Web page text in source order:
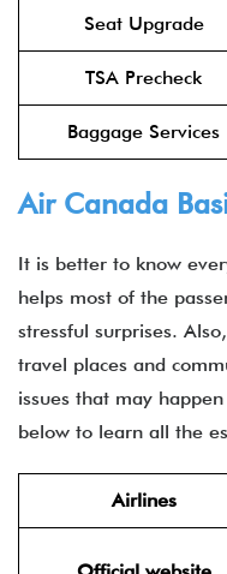
Seat Upgrade
TSA Precheck
Baggage Services
Air Canada
It is better to know
helps most of the
stressful surprises.
travel places and
issues that may
below to learn all the
Airlines